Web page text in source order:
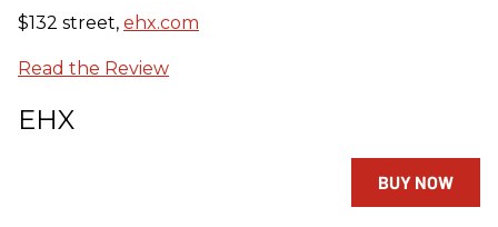
$132 street, ehx.com
Read the Review
EHX
BUY NOW